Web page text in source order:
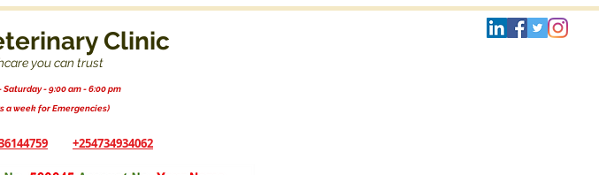
Clinic
you can trust
Saturday - 9:00 am - 6:00 pm
a week for Emergencies)
+254734934062